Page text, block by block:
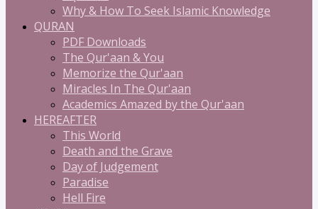
Why & How To Seek Islamic Knowledge
QURAN
PDF Downloads
The Qur'aan & You
Memorize the Qur'aan
Miracles In The Qur'aan
Academics Amazed by the Qur'aan
HEREAFTER
This World
Death and the Grave
Day of Judgement
Paradise
Hell Fire